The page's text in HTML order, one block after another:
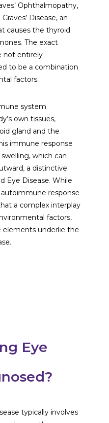
Ophthalmopathy,
Disease, an
causes the thyroid
The exact
not entirely
to be a combination
factors.
system
own tissues,
gland and the
immune response
which can
a distinctive
Eye Disease. While
response
a complex interplay
factors,
elements underlie the
Eye
typically involves